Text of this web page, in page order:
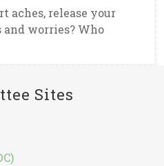
aches, release your
and worries? Who
Sites